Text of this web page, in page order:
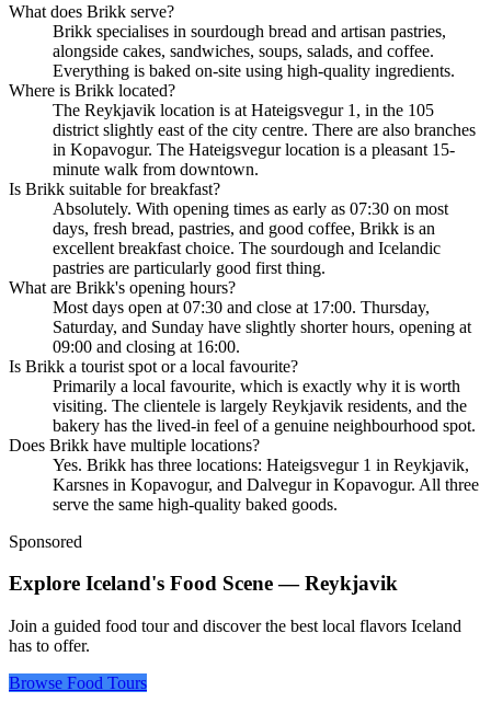
What does Brikk serve?
Brikk specialises in sourdough bread and artisan pastries,
alongside cakes, sandwiches, soups, salads, and coffee.
Everything is baked on-site using high-quality ingredients.
Where is Brikk located?
The Reykjavik location is at Hateigsvegur 1, in the 105
district slightly east of the city centre. There are also branches
in Kopavogur. The Hateigsvegur location is a pleasant 15-
minute walk from downtown.
Is Brikk suitable for breakfast?
Absolutely. With opening times as early as 07:30 on most
days, fresh bread, pastries, and good coffee, Brikk is an
excellent breakfast choice. The sourdough and Icelandic
pastries are particularly good first thing.
What are Brikk's opening hours?
Most days open at 07:30 and close at 17:00. Thursday,
Saturday, and Sunday have slightly shorter hours, opening at
09:00 and closing at 16:00.
Is Brikk a tourist spot or a local favourite?
Primarily a local favourite, which is exactly why it is worth
visiting. The clientele is largely Reykjavik residents, and the
bakery has the lived-in feel of a genuine neighbourhood spot.
Does Brikk have multiple locations?
Yes. Brikk has three locations: Hateigsvegur 1 in Reykjavik,
Karsnes in Kopavogur, and Dalvegur in Kopavogur. All three
serve the same high-quality baked goods.
Sponsored
Explore Iceland's Food Scene — Reykjavik
Join a guided food tour and discover the best local flavors Iceland
has to offer.
Browse Food Tours